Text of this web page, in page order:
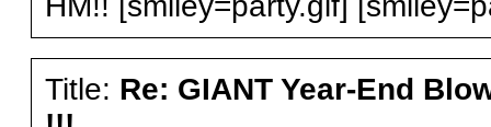
Title: Re: GIANT Year-End